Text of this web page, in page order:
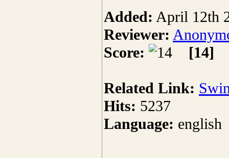
Added: April 12th
Reviewer:
Score:
[14]
Related Link:
Hits: 5237
Language: english